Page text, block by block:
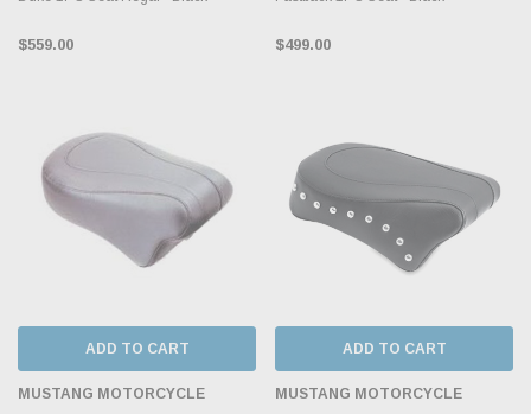
$559.00 $499.00
ADD TO CART
MUSTANG MOTORCYCLE
ADD TO CART
MUSTANG MOTORCYCLE